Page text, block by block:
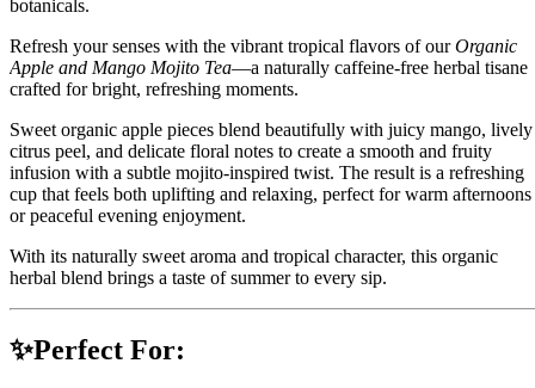
Refresh your senses with the vibrant tropical flavors of ourOrganic
Apple and Mango Mojito Tea—a naturally caffeine-free herbal tisane
crafted for bright, refreshing moments.
Sweet organic apple pieces blend beautifully with juicy mango, lively
citrus peel, and delicate floral notes to create a smooth and fruity
infusion with a subtle mojito-inspired twist. The result is a refreshing
cup that feels both uplifting and relaxing, perfect for warm afternoons
or peaceful evening enjoyment.
With its naturally sweet aroma and tropical character, this organic
herbal blend brings a taste of summer to every sip.
✨Perfect For: